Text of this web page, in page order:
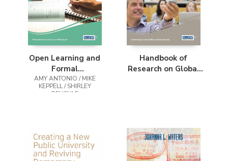
Open Learning and
Formal
Credentialing in
Higher Education
AMY ANTONIO / MIKE
KEPPELL / SHIRLEY
REUSHLE
Handbook of
Research on Global